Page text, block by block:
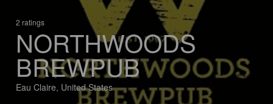
2 ratings
NORTHWOODS
BREWPUB
Eau Claire, United States